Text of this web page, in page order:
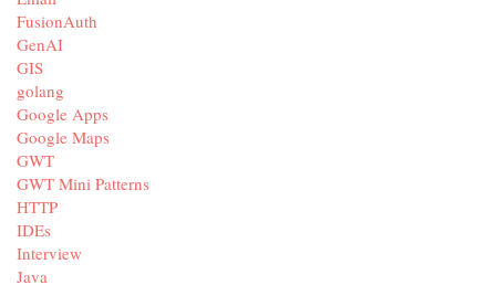
FusionAuth
GenAI
GIS
golang
Google Apps
Google Maps
GWT
GWT Mini Patterns
HTTP
IDEs
Interview
Java